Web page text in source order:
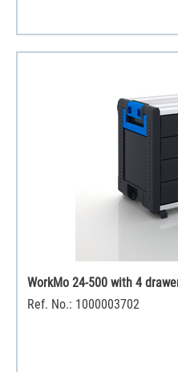
WorkMo 24-500 with 4
Ref. No.: 1000003702